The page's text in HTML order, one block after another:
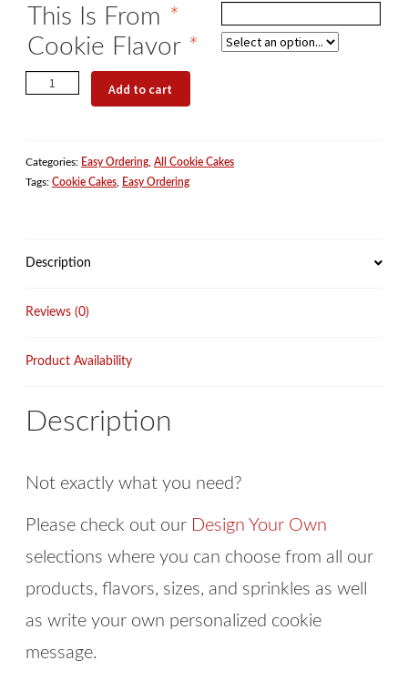
This Is From *
Cookie Flavor *
quantity
Add to cart
Categories: Easy Ordering All Cookie Cakes
Tags: Cookie Cakes Easy Ordering
Description
Reviews (0)
Product Availability
Description
Not exactly what you need?
Please check out our Design Your Own
selections where you can choose from all our
products, flavors, sizes, and sprinkles as well
as write your own personalized cookie
message.